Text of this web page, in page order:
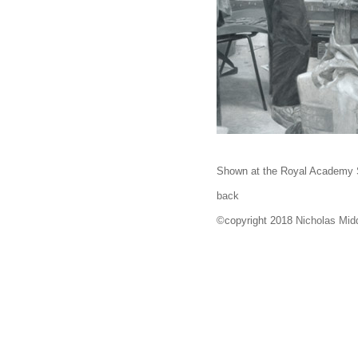
Shown at the Royal Academy
back
©copyright 2018 Nicholas